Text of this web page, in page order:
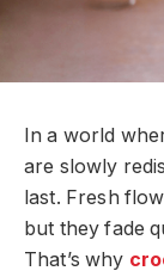
In a world
are slowly
last. Fresh
but they fade
That’s why